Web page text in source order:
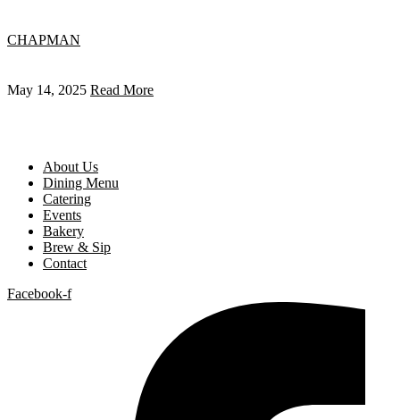
CHAPMAN
May 14, 2025 Read More
About Us
Dining Menu
Catering
Events
Bakery
Brew & Sip
Contact
Facebook-f